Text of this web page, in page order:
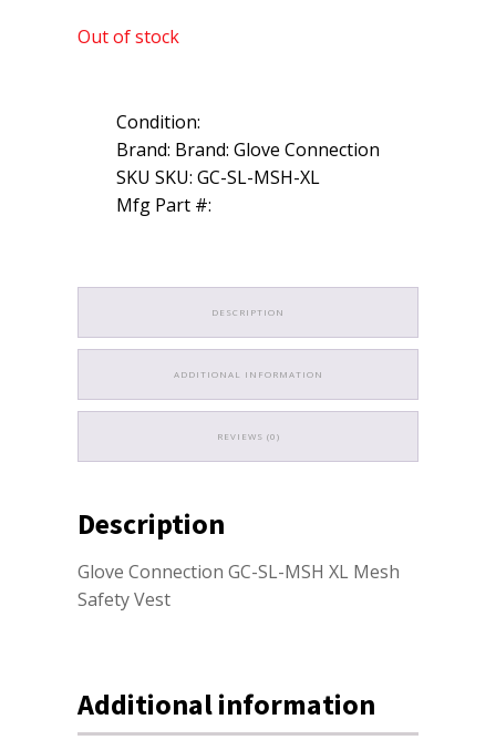
Out of stock
Condition:
Brand: Brand: Glove Connection
SKU SKU: GC-SL-MSH-XL
Mfg Part #:
DESCRIPTION
ADDITIONAL INFORMATION
REVIEWS (0)
Description
Glove Connection GC-SL-MSH XL Mesh
Safety Vest
Additional information